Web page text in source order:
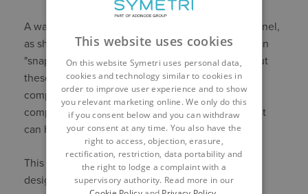
A wall configurator can go beyond just a single panel,
as shown. Rules can be applied so an engineer can
"snap" together components like "Lego blocks," but
these connection points are smart. If one of those
components changes and the rules say any
component that is attached must also change, that
can happen and frankly, must happen.
This is real-time engineering automation, not just
design visualization.
This website uses cookies
On this website Symetri uses personal data,
cookies and technology similar to cookies in
order to improve user experience and to show
you relevant marketing online. We only do this
if you consent below and you can withdraw
your consent at any time. You also have the
right to access, objection, erasure,
rectification, restriction, data portability and
the right to lodge a complaint with a
supervisory authority. Read more in our